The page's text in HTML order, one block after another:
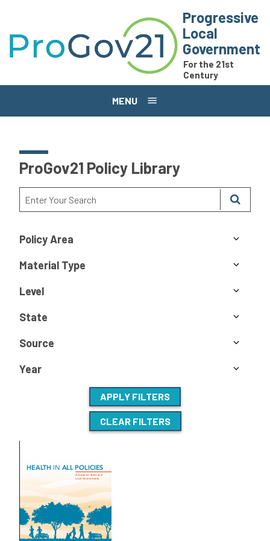
Progressive
Local
Government
For the 21st
Century
MENU
ProGov21 Policy Library
Policy Area
Material Type
Level
State
Source
Year
APPLY FILTERS
CLEAR FILTERS